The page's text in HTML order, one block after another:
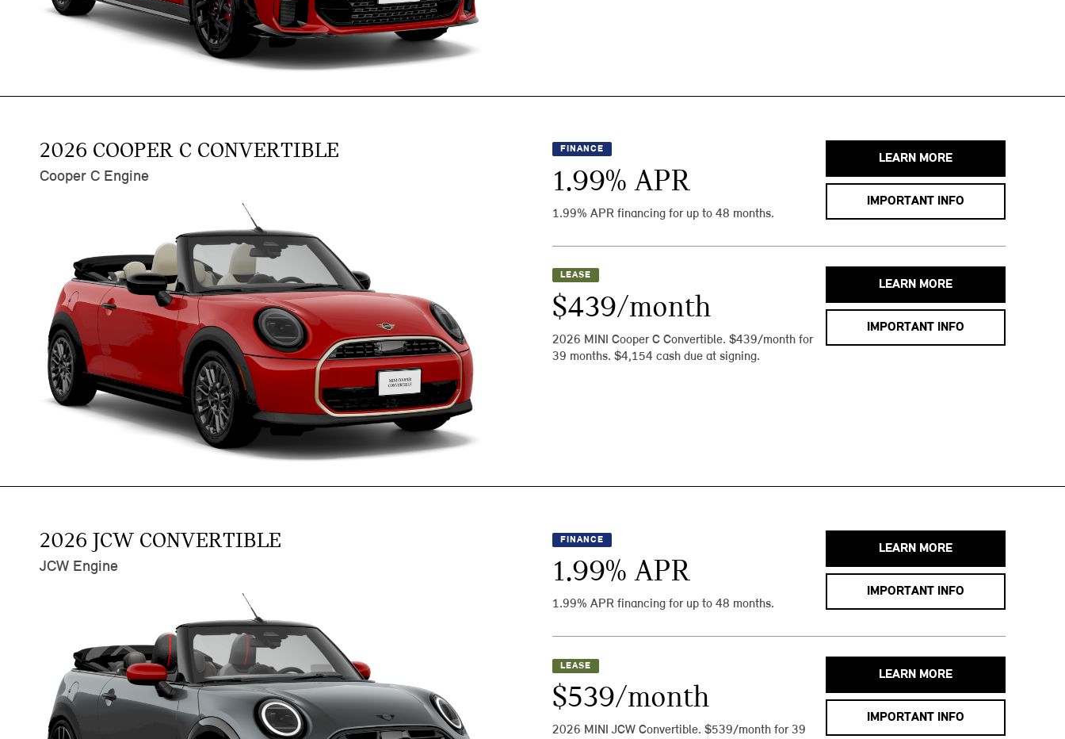
2026 COOPER C CONVERTIBLE
Cooper C Engine
FINANCE
1.99% APR
1.99% APR financing for up to 48 months.
LEARN MORE
IMPORTANT INFO
LEASE
$439/month
2026 MINI Cooper C Convertible. $439/month for
39 months. $4,154 cash due at signing.
LEARN MORE
IMPORTANT INFO
2026 JCW CONVERTIBLE
JCW Engine
FINANCE
1.99% APR
1.99% APR financing for up to 48 months.
LEARN MORE
IMPORTANT INFO
LEASE
$539/month
2026 MINI JCW Convertible. $539/month for 39
LEARN MORE
IMPORTANT INFO